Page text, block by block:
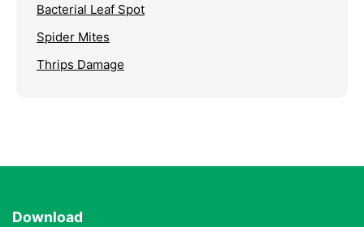
Bacterial Leaf Spot
Spider Mites
Thrips Damage
Download